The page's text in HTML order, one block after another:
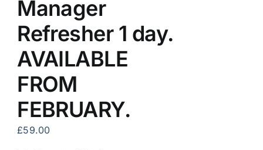
Manager
Refresher 1 day.
AVAILABLE
FROM
FEBRUARY.
£59.00